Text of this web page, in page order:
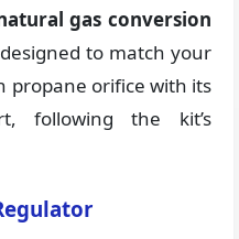
gas conversion
to match your
propane orifice with its
following the kit’s